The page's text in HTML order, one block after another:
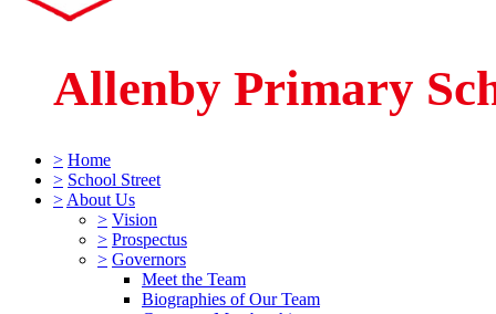
Allenby Primary
> Home
> School Street
> About Us
> Vision
> Prospectus
> Governors
Meet the Team
Biographies of Our Team